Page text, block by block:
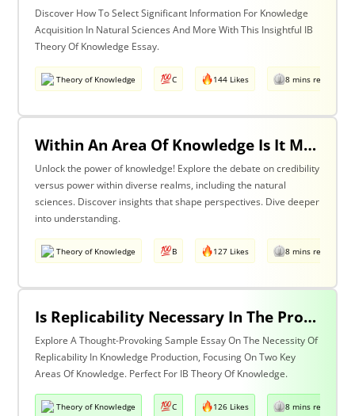
Discover How To Select Significant Information For Knowledge
Acquisition In Natural Sciences And More With This Insightful IB
Theory Of Knowledge Essay.
Theory of Knowledge C 144 Likes 8 mins read
Within An Area Of Knowledge Is It More Important To Have Credibility Or Power? Discuss With Reference To The Natural Sciences And One Other Area Of Knowledge.
Unlock the power of knowledge! Explore the debate on credibility
versus power within diverse realms, including the natural
sciences. Discover insights that shape perspectives. Dive deeper
into understanding.
Theory of Knowledge B 127 Likes 8 mins read
Is Replicability Necessary In The Production Of Knowledge? Discuss With Reference To Two Areas Of Knowledge.
Explore A Thought-Provoking Sample Essay On The Necessity Of
Replicability In Knowledge Production, Focusing On Two Key
Areas Of Knowledge. Perfect For IB Theory Of Knowledge.
Theory of Knowledge C 126 Likes 8 mins read